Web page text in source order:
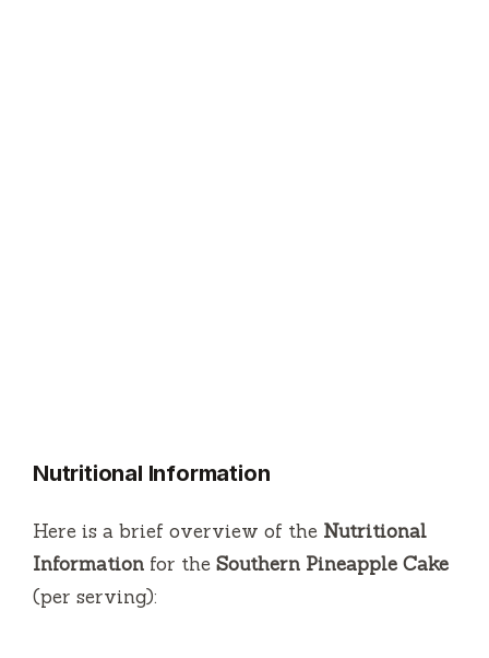
Nutritional Information
Here is a brief overview of the Nutritional
Information for the Southern Pineapple Cake
(per serving):